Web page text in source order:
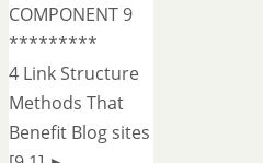
COMPONENT 9
*********
4 Link Structure
Methods That
Benefit Blog sites